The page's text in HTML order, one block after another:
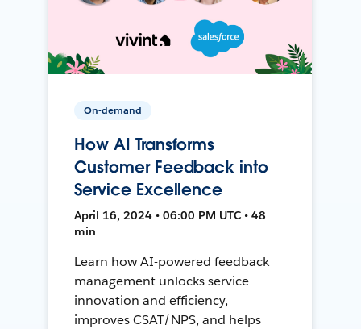
On-demand
How AI Transforms
Customer Feedback into
Service Excellence
April 16, 2024 • 06:00 PM UTC • 48
min
Learn how AI-powered feedback
management unlocks service
innovation and efficiency,
improves CSAT/NPS, and helps